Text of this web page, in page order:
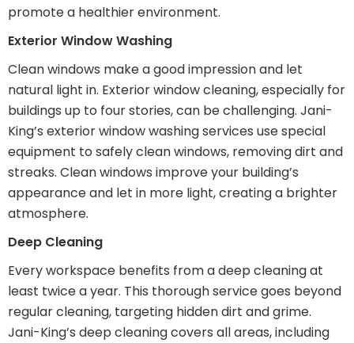
promote a healthier environment.
Exterior Window Washing
Clean windows make a good impression and let
natural light in. Exterior window cleaning, especially for
buildings up to four stories, can be challenging. Jani-
King’s exterior window washing services use special
equipment to safely clean windows, removing dirt and
streaks. Clean windows improve your building’s
appearance and let in more light, creating a brighter
atmosphere.
Deep Cleaning
Every workspace benefits from a deep cleaning at
least twice a year. This thorough service goes beyond
regular cleaning, targeting hidden dirt and grime.
Jani-King’s deep cleaning covers all areas, including